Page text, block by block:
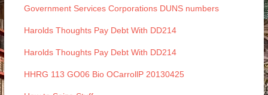
Government Services Corporations DUNS numbers
Harolds Thoughts Pay Debt With DD214
Harolds Thoughts Pay Debt With DD214
HHRG 113 GO06 Bio OCarrollP 20130425